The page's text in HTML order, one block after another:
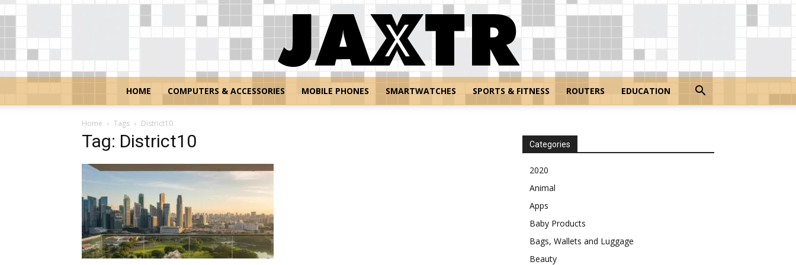
HOME COMPUTERS & ACCESSORIES MOBILE PHONES SMARTWATCHES SPORTS & FITNESS ROUTERS EDUCATION
Home Tags District10
Tag: District10 Categories
2020
Animal
Apps
Baby Products
Bags, Wallets and Luggage
Beauty